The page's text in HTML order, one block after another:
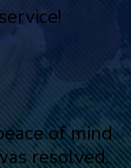
of mind
resolved.